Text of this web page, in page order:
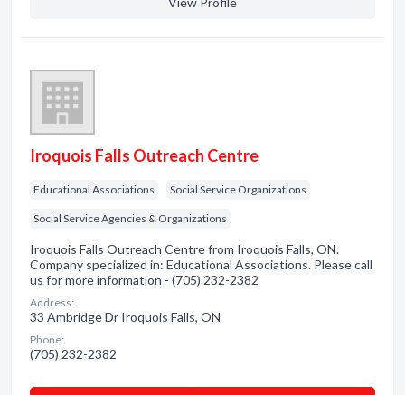
Iroquois Falls Outreach Centre
Educational Associations Social Service Organizations
Social Service Agencies & Organizations
Iroquois Falls Outreach Centre from Iroquois Falls, ON.
Company specialized in: Educational Associations. Please call
us for more information - (705) 232-2382
Address:
33 Ambridge Dr Iroquois Falls, ON
Phone:
(705) 232-2382